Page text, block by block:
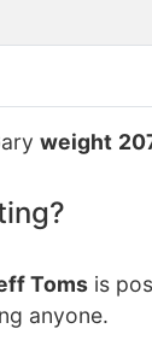
weight
Toms is
anyone.